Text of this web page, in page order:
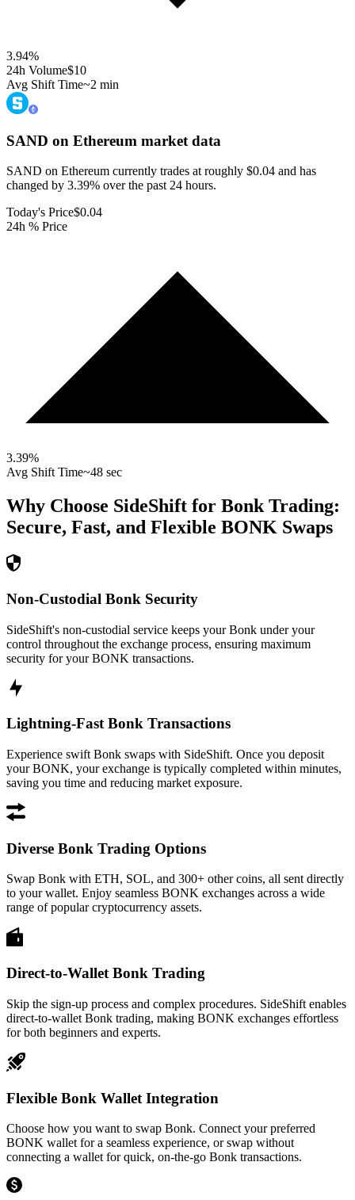
3.94%
24h Volume$10
Avg Shift Time~2 min
SAND on Ethereum market data
SAND on Ethereum currently trades at roughly $0.04 and has
changed by 3.39% over the past 24 hours.
Today's Price$0.04
24h % Price
3.39%
Avg Shift Time~48 sec
Why Choose SideShift for Bonk Trading:
Secure, Fast, and Flexible BONK Swaps
Non-Custodial Bonk Security
SideShift's non-custodial service keeps your Bonk under your
control throughout the exchange process, ensuring maximum
security for your BONK transactions.
Lightning-Fast Bonk Transactions
Experience swift Bonk swaps with SideShift. Once you deposit
your BONK, your exchange is typically completed within minutes,
saving you time and reducing market exposure.
Diverse Bonk Trading Options
Swap Bonk with ETH, SOL, and 300+ other coins, all sent directly
to your wallet. Enjoy seamless BONK exchanges across a wide
range of popular cryptocurrency assets.
Direct-to-Wallet Bonk Trading
Skip the sign-up process and complex procedures. SideShift enables
direct-to-wallet Bonk trading, making BONK exchanges effortless
for both beginners and experts.
Flexible Bonk Wallet Integration
Choose how you want to swap Bonk. Connect your preferred
BONK wallet for a seamless experience, or swap without
connecting a wallet for quick, on-the-go Bonk transactions.